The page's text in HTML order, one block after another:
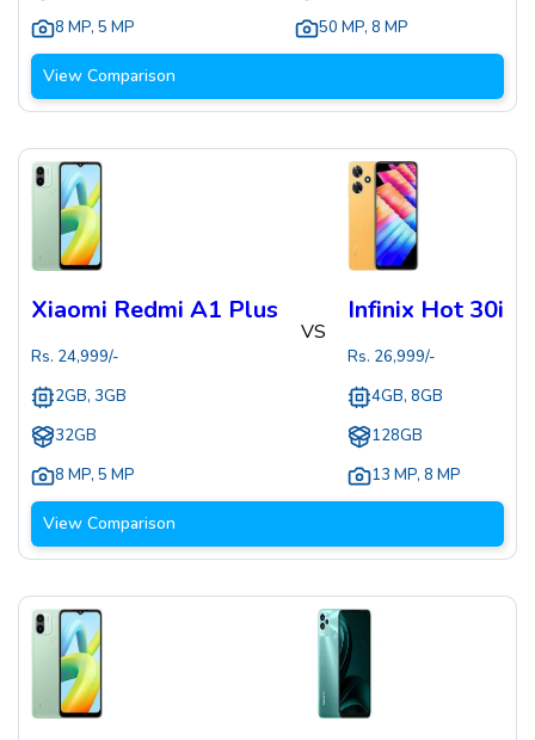
8 MP, 5 MP
50 MP, 8 MP
View Comparison
Xiaomi Redmi A1 Plus
Rs. 24,999/-
2GB, 3GB
32GB
8 MP, 5 MP
VS
Infinix Hot 30i
Rs. 26,999/-
4GB, 8GB
128GB
13 MP, 8 MP
View Comparison